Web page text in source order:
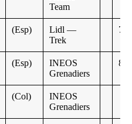
Team
(Esp)
Lidl —
Trek
(Esp)
INEOS
Grenadiers
(Col)
INEOS
Grenadiers